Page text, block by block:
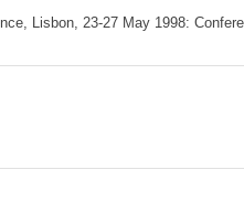
Lisbon, 23-27 May 1998: